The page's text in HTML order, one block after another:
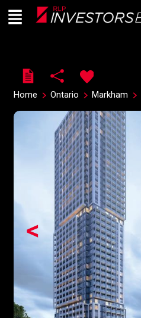
Live
En Direct
Menu
Home Ontario Markham
<